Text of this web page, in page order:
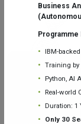
Business
Programme
IBM-
Training by
Python, AI
Real-world
Duration: 1
Only 30